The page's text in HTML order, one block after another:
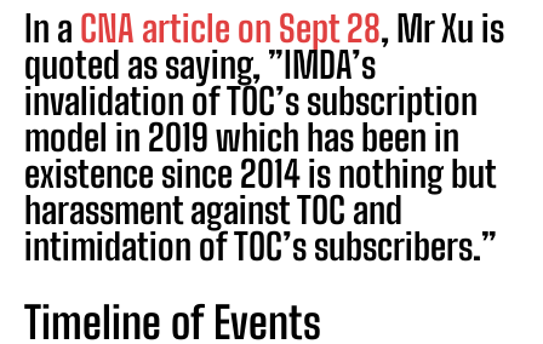
In a CNA article on Sept 28, Mr Xu is
quoted as saying, ”IMDA’s
invalidation of TOC’s subscription
model in 2019 which has been in
existence since 2014 is nothing but
harassment against TOC and
intimidation of TOC’s subscribers.”
Timeline of Events